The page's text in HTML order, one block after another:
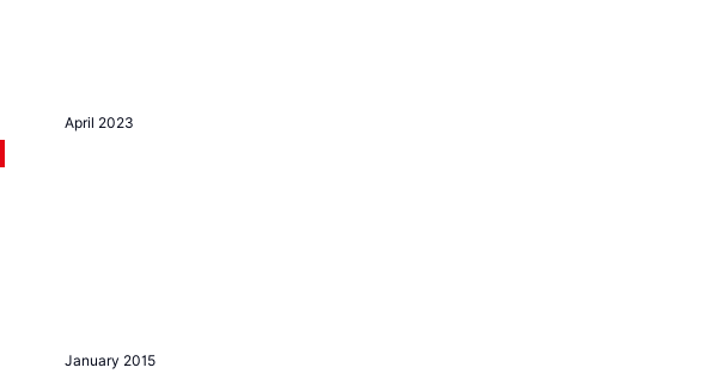
April 2023
January 2015